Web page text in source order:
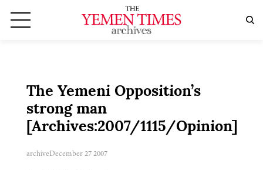
The Yemeni Opposition’s
strong man
[Archives:2007/1115/Opinion]
archiveDecember 27 2007